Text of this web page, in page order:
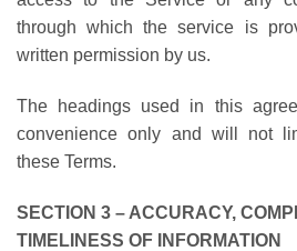
through which the service is
written permission by us.
The headings used in this
convenience only and will not
these Terms.
SECTION 3 – ACCURACY,
TIMELINESS OF INFORMATION